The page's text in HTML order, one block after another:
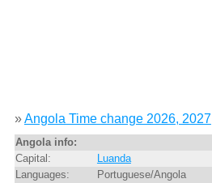
»Angola Time change 2026, 2027
Angola info:
Capital:
Luanda
Languages:
Portuguese/Angola